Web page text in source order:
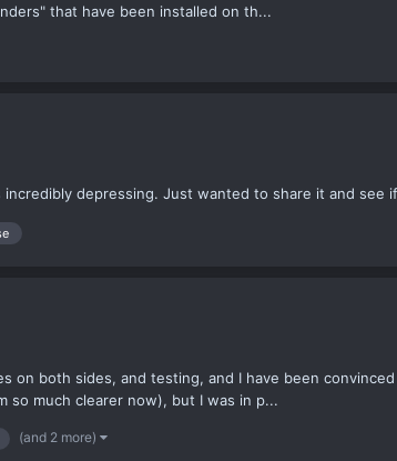
that have been installed on th...
depressing. Just wanted to share it and
on both sides, and testing, and I have been
so much clearer now), but I was in p...
(and 2 more)